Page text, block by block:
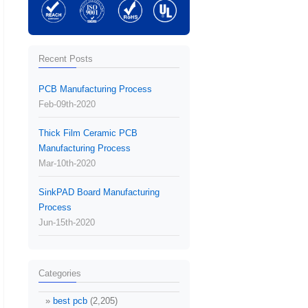
Recent Posts
PCB Manufacturing Process
Feb-09th-2020
Thick Film Ceramic PCB
Manufacturing Process
Mar-10th-2020
SinkPAD Board Manufacturing
Process
Jun-15th-2020
Categories
best pcb (2,205)